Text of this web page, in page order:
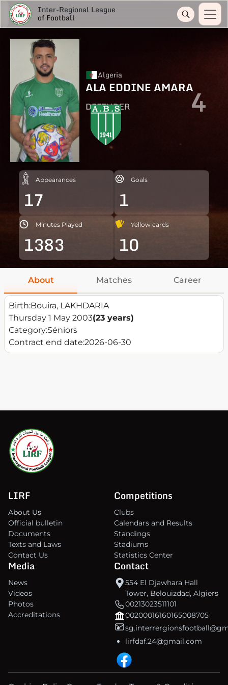
Inter-Regional League
of Football
Algeria
ALA EDDINE AMARA
DEFENDER 4
Appearances
17
Goals
1
Minutes Played
1383
Yellow cards
10
About Matches Career
Birth:Bouira, LAKHDARIA
Thursday 1 May 2003(23 years)
Category:Séniors
Contract end date:2026-06-30
LIRF
About Us
Official bulletin
Documents
Texts and Laws
Contact Us
Competitions
Clubs
Calendars and Results
Standings
Stadiums
Statistics Center
Media
News
Videos
Photos
Accreditations
Contact
554 El Djawhara Hall
Tower, Belouizdad, Algiers
00213023511101
00200016160165008705
lirfdaf.24@gmail.com